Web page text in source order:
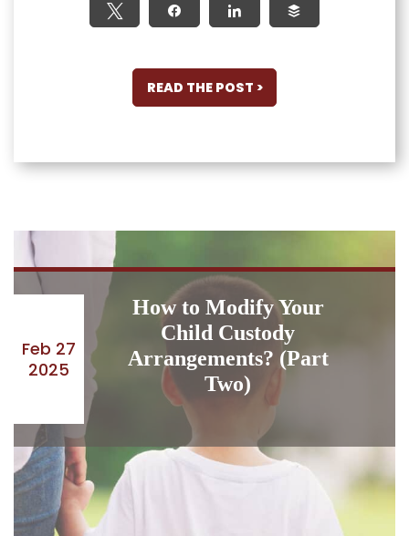
Tweet Share Share
READ THE POST >
Feb 27
2025
How to Modify Your
Child Custody
Arrangements? (Part
Two)